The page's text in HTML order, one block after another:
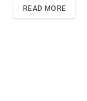
READ MORE